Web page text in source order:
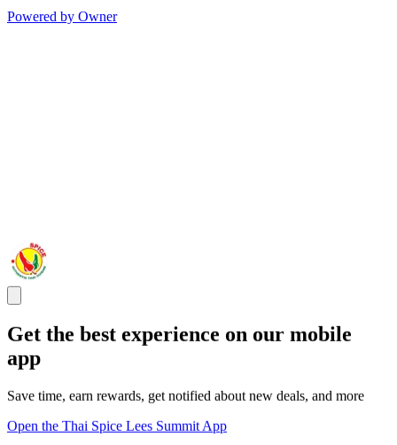
Powered by Owner
Get the best experience on our mobile
app
Save time, earn rewards, get notified about new deals, and more
Open the Thai Spice Lees Summit App